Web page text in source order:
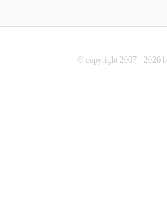
© copyright 2007 - 2026